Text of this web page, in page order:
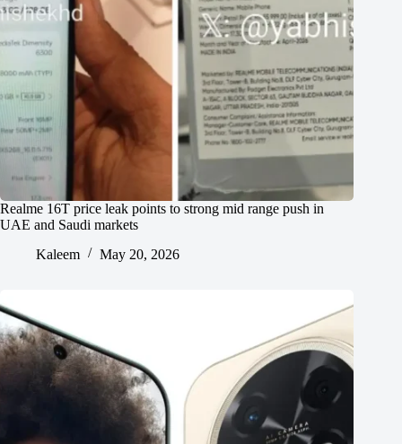
Realme 16T price leak points to strong mid range push in
UAE and Saudi markets
Kaleem
May 20, 2026